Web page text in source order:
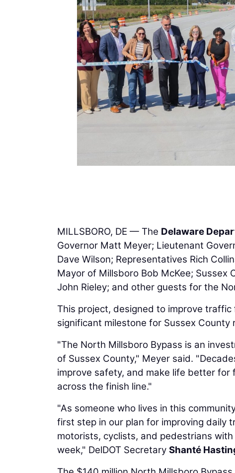
MILLSBORO, DE — The Delaware
Governor Matt Meyer; Lieutenant
Dave Wilson; Representatives Rich
Mayor of Millsboro Bob McKee; Sussex
John Rieley; and other guests for the
This project, designed to improve
significant milestone for Sussex County
"The North Millsboro Bypass is an
of Sussex County," Meyer said.
improve safety, and make life better for
across the finish line."
"As someone who lives in this
first step in our plan for improving daily
motorists, cyclists, and pedestrians
week," DelDOT Secretary Shanté